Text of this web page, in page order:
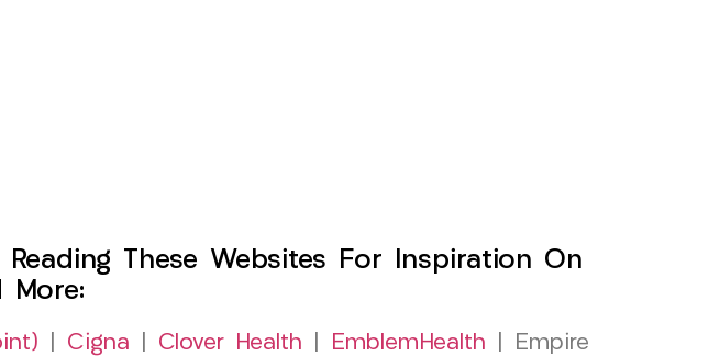
These Websites For Inspiration On
More:
Cigna Clover Health EmblemHealth | Empire